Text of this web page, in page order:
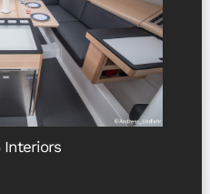
Interiors